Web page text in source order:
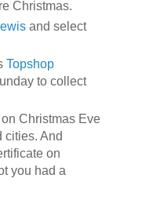
Christmas.
and select
Topshop
to collect
Christmas Eve
cities. And
on
you had a